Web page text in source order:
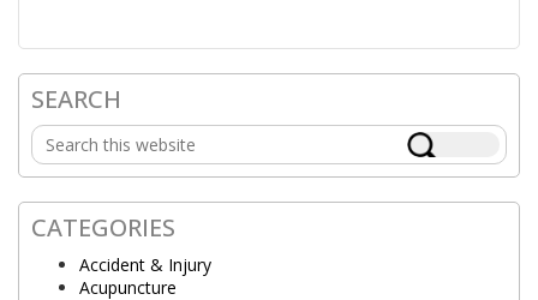
Primary
Sidebar
SEARCH
Search
this
website
CATEGORIES
Accident & Injury
Acupuncture